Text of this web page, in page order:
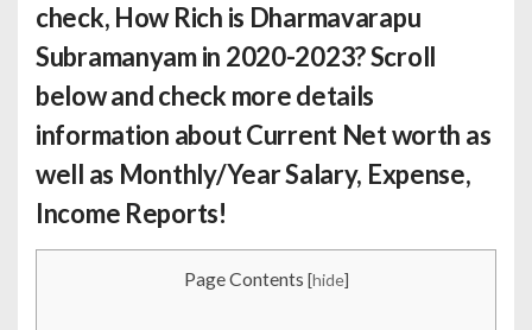
check, How Rich is Dharmavarapu
Subramanyamin 2020-2023? Scroll
below and check more details
information about Current Net worth as
well as Monthly/Year Salary, Expense,
Income Reports!
Page Contents [hide]